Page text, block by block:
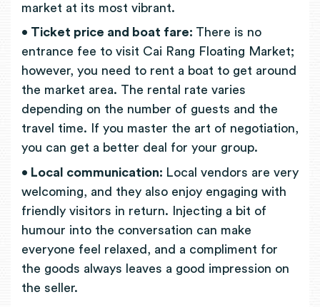
market at its most vibrant.
• Ticket price and boat fare: There is no
entrance fee to visit Cai Rang Floating Market;
however, you need to rent a boat to get around
the market area. The rental rate varies
depending on the number of guests and the
travel time. If you master the art of negotiation,
you can get a better deal for your group.
• Local communication: Local vendors are very
welcoming, and they also enjoy engaging with
friendly visitors in return. Injecting a bit of
humour into the conversation can make
everyone feel relaxed, and a compliment for
the goods always leaves a good impression on
the seller.